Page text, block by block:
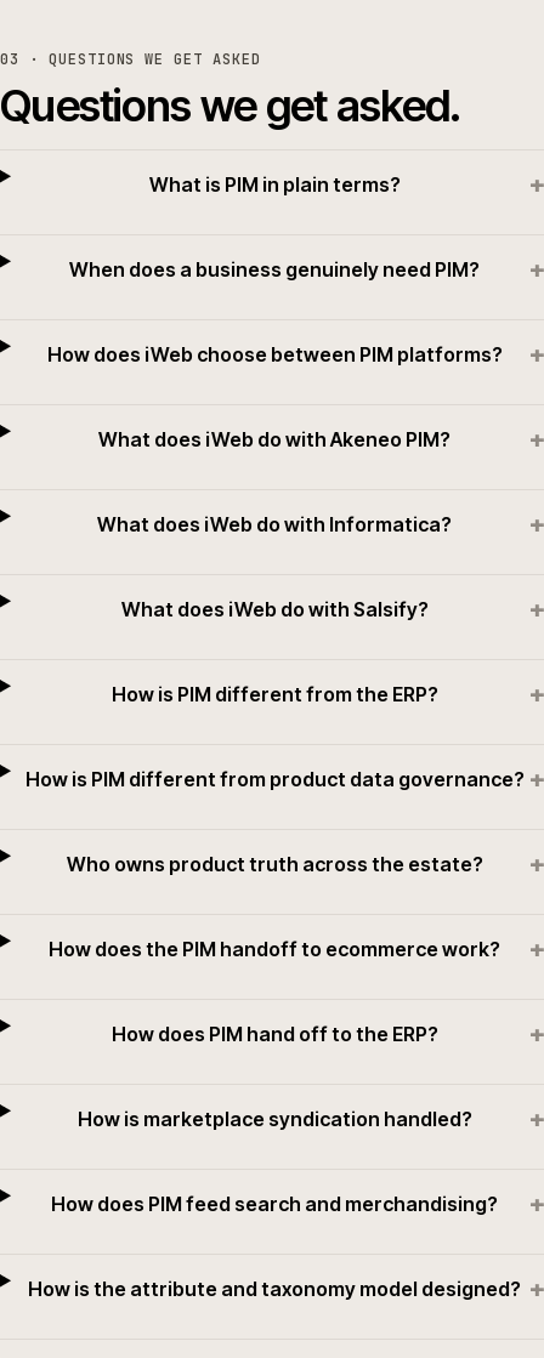
03 · QUESTIONS WE GET ASKED
Questions we get asked.
What is PIM in plain terms? +
When does a business genuinely need PIM? +
How does iWeb choose between PIM platforms? +
What does iWeb do with Akeneo PIM? +
What does iWeb do with Informatica? +
What does iWeb do with Salsify? +
How is PIM different from the ERP? +
How is PIM different from product data governance? +
Who owns product truth across the estate? +
How does the PIM handoff to ecommerce work? +
How does PIM hand off to the ERP? +
How is marketplace syndication handled? +
How does PIM feed search and merchandising? +
How is the attribute and taxonomy model designed? +